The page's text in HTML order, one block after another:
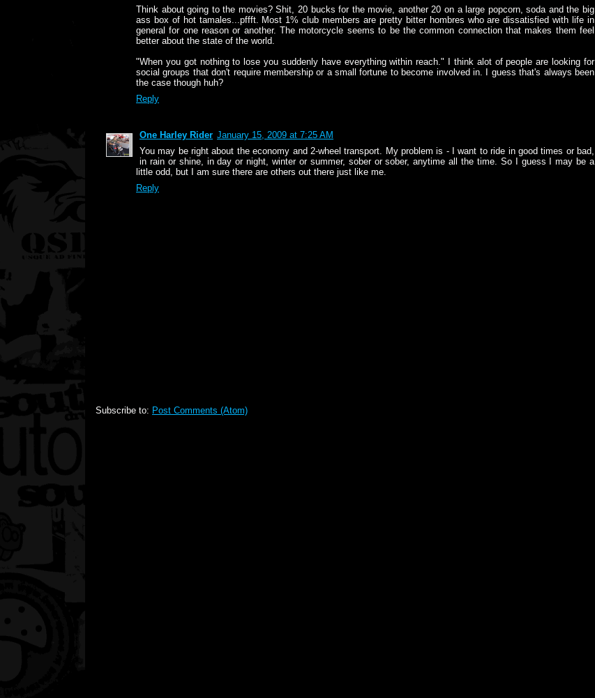
Think about going to the movies? Shit, 20 bucks for the movie, another 20 on a large popcorn, soda and the big
ass box of hot tamales...pffft. Most 1% club members are pretty bitter hombres who are dissatisfied with life in
general for one reason or another. The motorcycle seems to be the common connection that makes them feel
better about the state of the world.
"When you got nothing to lose you suddenly have everything within reach." I think alot of people are looking for
social groups that don't require membership or a small fortune to become involved in. I guess that's always been
the case though huh?
Reply
One Harley Rider January 15, 2009 at 7:25 AM
You may be right about the economy and 2-wheel transport. My problem is - I want to ride in good times or bad,
in rain or shine, in day or night, winter or summer, sober or sober, anytime all the time. So I guess I may be a
little odd, but I am sure there are others out there just like me.
Reply
Subscribe to: Post Comments (Atom)